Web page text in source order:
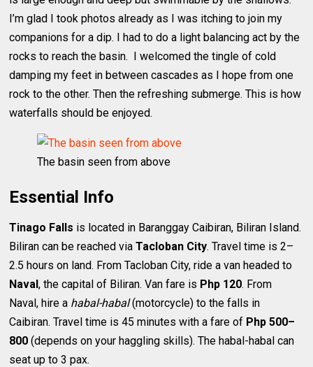
I’m glad I took photos already as I was itching to join my
companions for a dip. I had to do a light balancing act by the
rocks to reach the basin. I welcomed the tingle of cold
damping my feet in between cascades as I hope from one
rock to the other. Then the refreshing submerge. This is how
waterfalls should be enjoyed.
The basin seen from above
Essential Info
Tinago Falls is located in Baranggay Caibiran, Biliran Island.
Biliran can be reached viaTacloban City. Travel time is 2–
2.5 hours on land. From Tacloban City, ride a van headed to
Naval, the capital of Biliran. Van fare is Php 120. From
Naval, hire a habal-habal(motorcycle) to the falls in
Caibiran. Travel time is 45 minutes with a fare of Php 500–
800 (depends on your haggling skills). The habal-habal can
seat up to 3 pax.